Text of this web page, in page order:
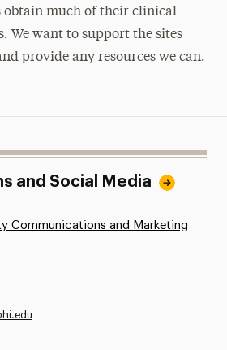
obtain much of their clinical
We want to support the sites
provide any resources we can.
and Social Media
Communications and Marketing